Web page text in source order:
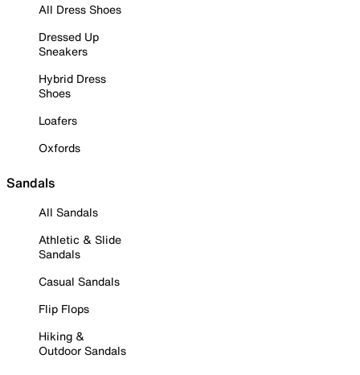
All Dress Shoes
Dressed Up
Sneakers
Hybrid Dress
Shoes
Loafers
Oxfords
Sandals
All Sandals
Athletic & Slide
Sandals
Casual Sandals
Flip Flops
Hiking &
Outdoor Sandals